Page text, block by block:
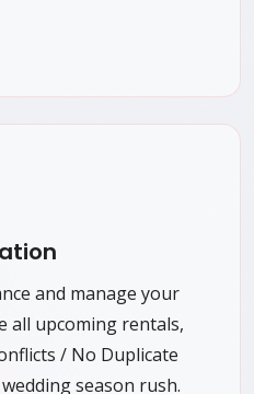
and manage your
all upcoming rentals,
/ No Duplicate
season rush.